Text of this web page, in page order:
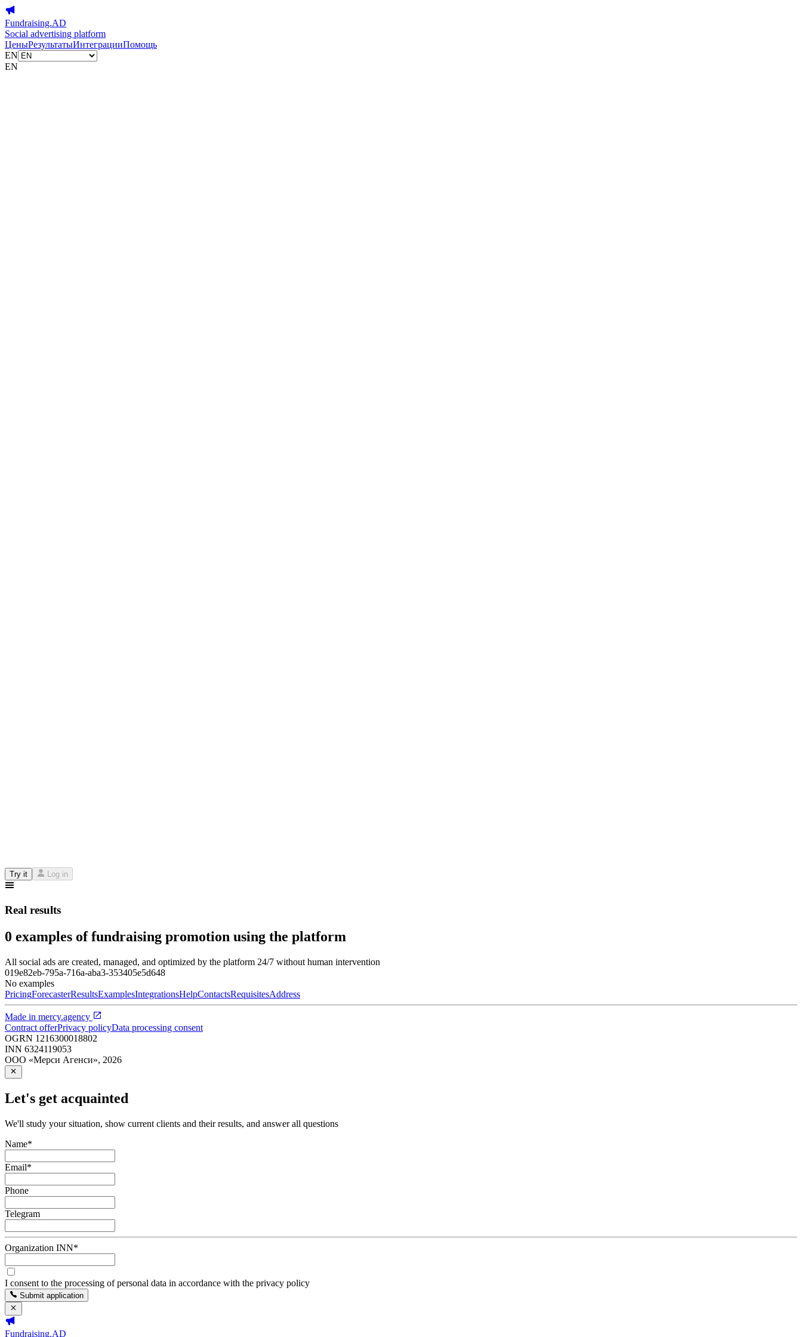
Fundraising.AD
Social advertising platform
ЦеныРезультатыИнтеграцииПомощь
EN
EN
Try it Log in
Real results
0 examples of fundraising promotion using the platform
All social ads are created, managed, and optimized by the platform 24/7 without human intervention
019e82eb-795a-716a-aba3-353405e5d648
No examples
PricingForecasterResultsExamplesIntegrationsHelpContactsRequisitesAddress
Made in mercy.agency
Contract offerPrivacy policyData processing consent
OGRN 1216300018802
INN 6324119053
ООО «Мерси Агенси», 2026
Let's get acquainted
We'll study your situation, show current clients and their results, and answer all questions
Name*
Email*
Phone
Telegram
Organization INN*
I consent to the processing of personal data in accordance with the privacy policy
Submit application
Fundraising.AD